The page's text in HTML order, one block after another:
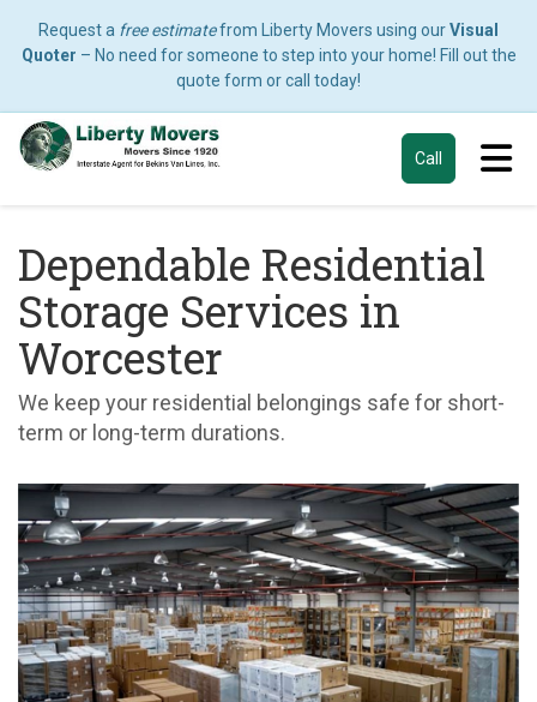
Request a free estimatefrom Liberty Movers using ourVisual
Quoter – No need for someone to step into your home! Fill out the
quote form or call today!
Call
Dependable Residential
Storage Services in
Worcester
We keep your residential belongings safe for short-
term or long-term durations.